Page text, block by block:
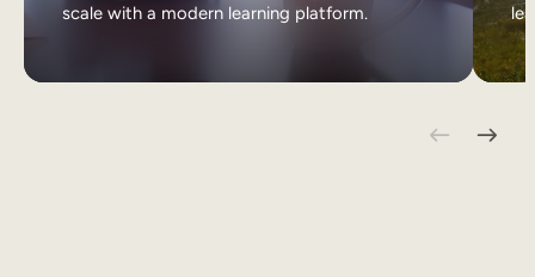
scale with a modern learning platform.